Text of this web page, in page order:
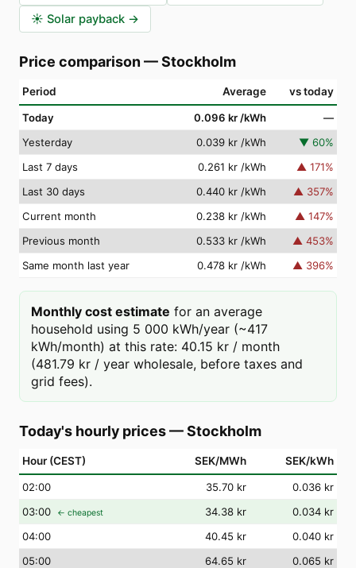
☀️ Solar payback →
Price comparison —Stockholm
Period Average vs today
Today 0.096 kr /kWh
—
Yesterday
0.039 kr /kWh ▼ 60%
Last 7 days
0.261 kr /kWh ▲ 171%
Last 30 days
0.440 kr /kWh ▲ 357%
Current month
0.238 kr /kWh ▲ 147%
Previous month
0.533 kr /kWh ▲ 453%
Same month last year
0.478 kr /kWh ▲ 396%
Monthly cost estimate for an average
household using 5 000 kWh/year (~417
kWh/month) at this rate: 40.15 kr / month
(481.79 kr / year wholesale, before taxes and
grid fees).
Today's hourly prices—Stockholm
Hour (CEST) SEK/MWh SEK/kWh
02:00 35.70 kr
0.036 kr
03:00 ← cheapest 34.38 kr
0.034 kr
04:00 40.45 kr
0.040 kr
05:00 64.65 kr
0.065 kr